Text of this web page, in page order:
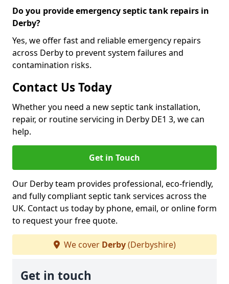
Do you provide emergency septic tank repairs in
Derby?
Yes, we offer fast and reliable emergency repairs
across Derby to prevent system failures and
contamination risks.
Contact Us Today
Whether you need a new septic tank installation,
repair, or routine servicing in Derby DE1 3, we can
help.
Get in Touch
Our Derby team provides professional, eco-friendly,
and fully compliant septic tank services across the
UK. Contact us today by phone, email, or online form
to request your free quote.
We cover Derby(Derbyshire)
Get in touch